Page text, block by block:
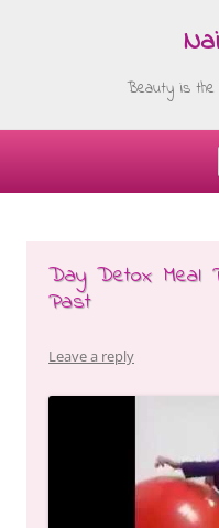
Beauty is the
Day Detox Meal
Past
Leave a reply